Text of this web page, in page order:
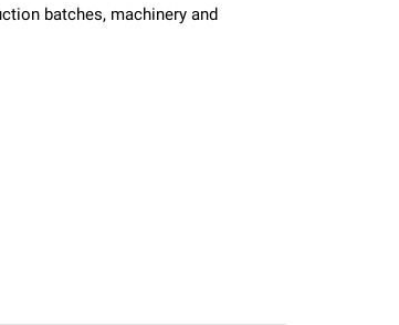
batches, machinery and